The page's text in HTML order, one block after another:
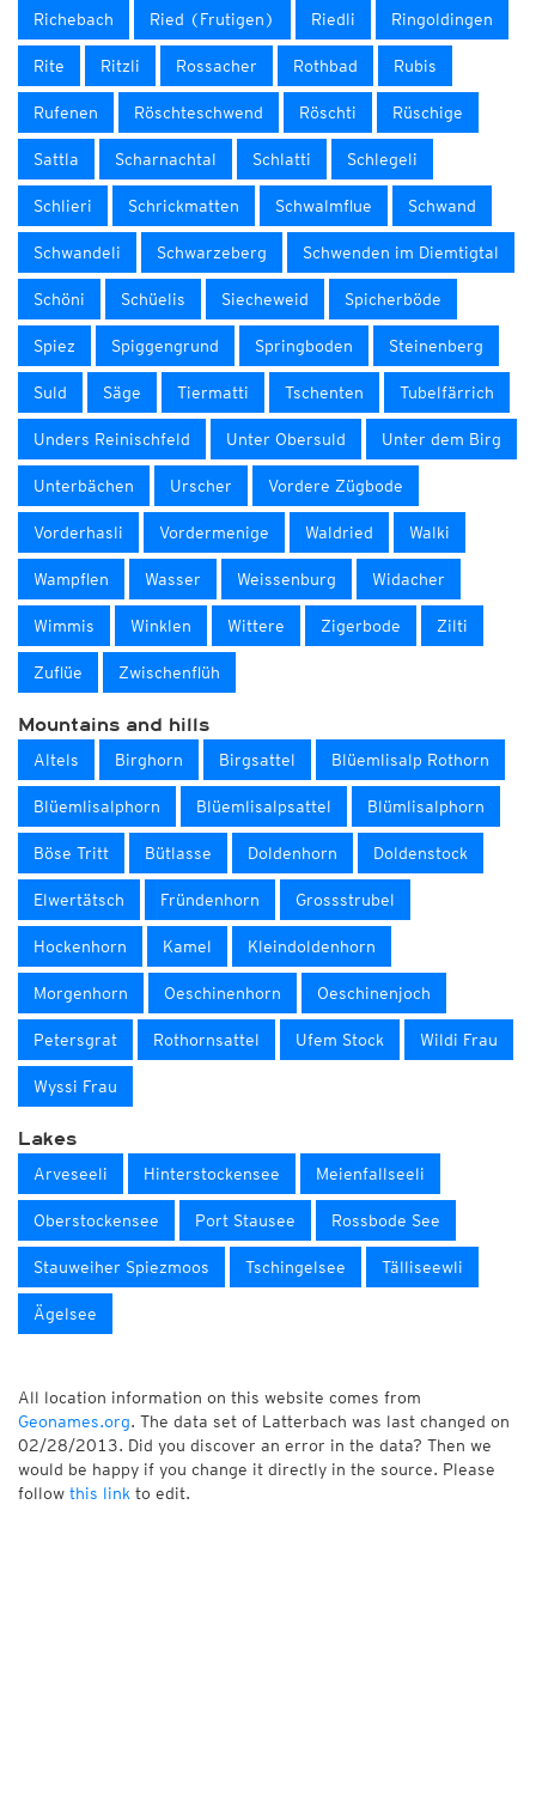
Richebach Ried (Frutigen) Riedli Ringoldingen
Rite Ritzli Rossacher Rothbad Rubis
Rufenen Röschteschwend Röschti Rüschige
Sattla Scharnachtal Schlatti Schlegeli
Schlieri Schrickmatten Schwalmflue Schwand
Schwandeli Schwarzeberg Schwenden im Diemtigtal
Schöni Schüelis Siecheweid Spicherböde
Spiez Spiggengrund Springboden Steinenberg
Suld Säge Tiermatti Tschenten Tubelfärrich
Unders Reinischfeld Unter Obersuld Unter dem Birg
Unterbächen Urscher Vordere Zügbode
Vorderhasli Vordermenige Waldried Walki
Wampflen Wasser Weissenburg Widacher
Wimmis Winklen Wittere Zigerbode Zilti
Zuflüe Zwischenflüh
Mountains and hills
Altels Birghorn Birgsattel Blüemlisalp Rothorn
Blüemlisalphorn Blüemlisalpsattel Blümlisalphorn
Böse Tritt Bütlasse Doldenhorn Doldenstock
Elwertätsch Fründenhorn Grossstrubel
Hockenhorn Kamel Kleindoldenhorn
Morgenhorn Oeschinenhorn Oeschinenjoch
Petersgrat Rothornsattel Ufem Stock Wildi Frau
Wyssi Frau
Lakes
Arveseeli Hinterstockensee Meienfallseeli
Oberstockensee Port Stausee Rossbode See
Stauweiher Spiezmoos Tschingelsee Tälliseewli
Ägelsee
All location information on this website comes from
Geonames.org. The data set of Latterbach was last changed on
02/28/2013. Did you discover an error in the data? Then we
would be happy if you change it directly in the source. Please
follow this link to edit.